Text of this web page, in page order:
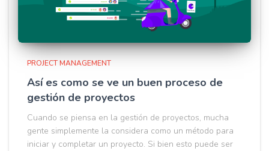
PROJECT MANAGEMENT
Así es como se ve un buen proceso de
gestión de proyectos
Cuando se piensa en la gestión de proyectos, mucha
gente simplemente la considera como un método para
iniciar y completar un proyecto. Si bien esto puede ser